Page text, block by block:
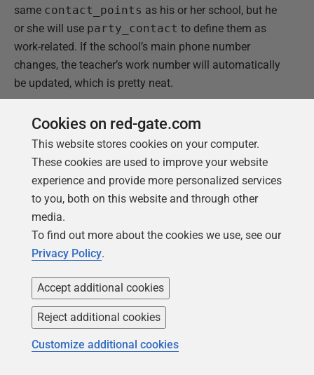
same contact_points as his or her school, but he
or she will use party_contact to define them as
work-related. If the school’s main phone number
changes, the teacher’s work number will automatically
be updated, which is pretty neat.
If you go down this route, you will need to define
application level which party or parties are permitted to
updatecontact_points.
A Quick Word On Performance
The yellow metadata tables are going to be constantly
used by queries. Consequently, they are likely to remain
in memory. On most RDBMSs, you can pin tables into
memory to ensure this. In Oracle, I would create these
as index-organized tables, which are small and
perform well. Do whatever the equivalent is for your
RDBMS.
You also want to ensure thatparty_contact
Cookies on red-gate.com
This website stores cookies on your computer.
These cookies are used to improve your website
experience and provide more personalized services
to you, both on this website and through other
media.
To find out more about the cookies we use, see our
Privacy Policy.
Accept additional cookies
Reject additional cookies
Customize additional cookies